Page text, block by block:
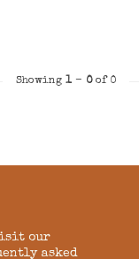
Showing 1- 0of 0
our
asked